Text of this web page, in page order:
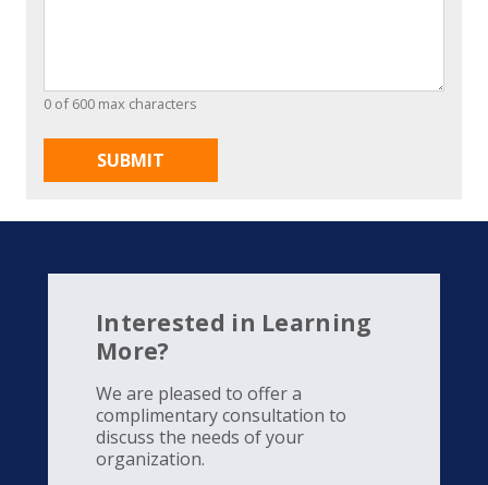
0 of 600 max characters
Interested in Learning
More?
We are pleased to offer a
complimentary consultation to
discuss the needs of your
organization.